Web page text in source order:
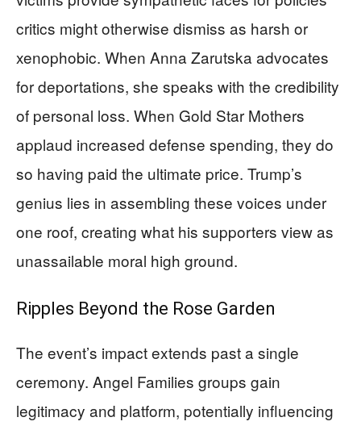
critics might otherwise dismiss as harsh or
xenophobic. When Anna Zarutska advocates
for deportations, she speaks with the credibility
of personal loss. When Gold Star Mothers
applaud increased defense spending, they do
so having paid the ultimate price. Trump’s
genius lies in assembling these voices under
one roof, creating what his supporters view as
unassailable moral high ground.
Ripples Beyond the Rose Garden
The event’s impact extends past a single
ceremony. Angel Families groups gain
legitimacy and platform, potentially influencing